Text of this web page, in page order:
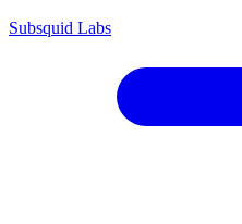
Subsquid Labs